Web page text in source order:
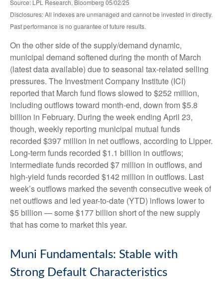
Source: LPL Research, Bloomberg 05/02/25
Disclosures: All indexes are unmanaged and cannot be invested in directly.
Past performance is no guarantee of future results.
On the other side of the supply/demand dynamic,
municipal demand softened during the month of March
(latest data available) due to seasonal tax-related selling
pressures. The Investment Company Institute (ICI)
reported that March fund flows slowed to $252 million,
including outflows toward month-end, down from $5.8
billion in February. During the week ending April 23,
though, weekly reporting municipal mutual funds
recorded $397 million in net outflows, according to Lipper.
Long-term funds recorded $1.1 billion in outflows;
intermediate funds recorded $7 million in outflows, and
high-yield funds recorded $142 million in outflows. Last
week’s outflows marked the seventh consecutive week of
net outflows and led year-to-date (YTD) inflows lower to
$5 billion — some $177 billion short of the new supply
that has come to market this year.
Muni Fundamentals: Stable with
Strong Default Characteristics